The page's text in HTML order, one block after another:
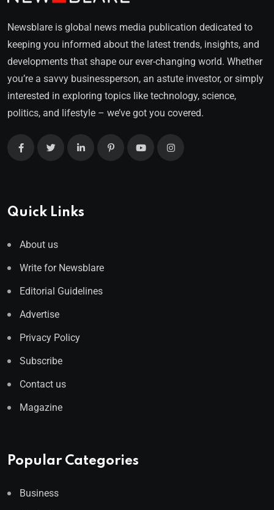
Newsblare is global news media publication dedicated to
keeping you informed about the latest trends, insights, and
developments that shape our ever-changing world. Whether
you’re a savvy businessperson, an astute investor, or simply
interested in exploring topics like technology, science,
politics, and lifestyle – we’ve got you covered.
Quick Links
About us
Write for Newsblare
Editorial Guidelines
Advertise
Privacy Policy
Subscribe
Contact us
Magazine
Popular Categories
Business